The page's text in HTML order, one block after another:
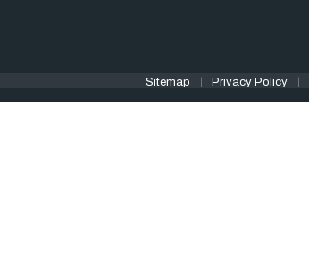
Sitemap Privacy Policy